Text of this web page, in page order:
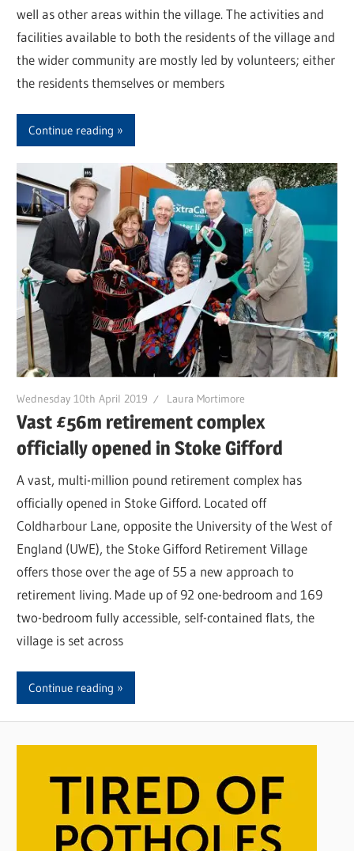
well as other areas within the village. The activities and
facilities available to both the residents of the village and
the wider community are mostly led by volunteers; either
the residents themselves or members
Continue reading
Wednesday 10th April 2019 Laura Mortimore
Vast £56m retirement complex
officially opened in Stoke Gifford
A vast, multi-million pound retirement complex has
officially opened in Stoke Gifford. Located off
Coldharbour Lane, opposite the University of the West of
England (UWE), the Stoke Gifford Retirement Village
offers those over the age of 55 a new approach to
retirement living. Made up of 92 one-bedroom and 169
two-bedroom fully accessible, self-contained flats, the
village is set across
Continue reading